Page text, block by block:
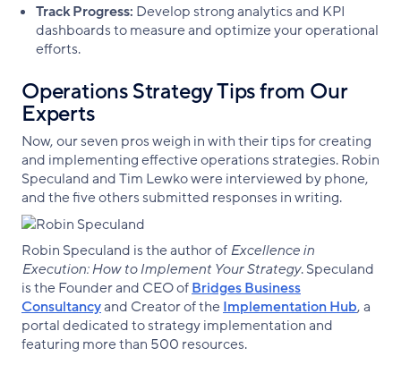
Track Progress: Develop strong analytics and KPI
dashboards to measure and optimize your operational
efforts.
Operations Strategy Tips from Our
Experts
Now, our seven pros weigh in with their tips for creating
and implementing effective operations strategies. Robin
Speculand and Tim Lewko were interviewed by phone,
and the five others submitted responses in writing.
Robin Speculand is the author ofExcellence in
Execution: How to Implement Your Strategy. Speculand
is the Founder and CEO ofBridges Business
Consultancyand Creator of theImplementation Hub, a
portal dedicated to strategy implementation and
featuring more than 500 resources.